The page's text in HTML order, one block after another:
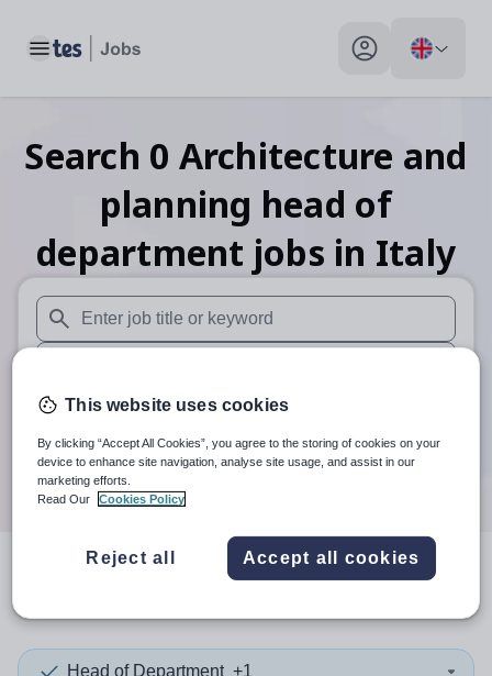
Toggle main menu My profile toggle
Search 0 Architecture and
planning head of
department jobs in Italy
When autosuggest results are available use up and down
When autocomplete results are available use up and
30 miles
Search
resultsin Italy
Head of Department +1
This website uses cookies
By clicking “Accept All Cookies”, you agree to the storing of cookies on your
device to enhance site navigation, analyse site usage, and assist in our
marketing efforts.
Read Our
Cookies Policy
Reject all Accept all cookies